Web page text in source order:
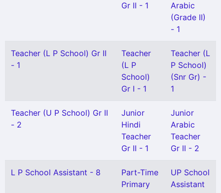
Gr II - 1
Arabic
(Grade II)
- 1
Teacher (L P School) Gr II
- 1
Teacher
(L P
School)
Gr I - 1
Teacher (L
P School)
(Snr Gr) -
1
Teacher (U P School) Gr II
- 2
Junior
Hindi
Teacher
Gr II - 1
Junior
Arabic
Teacher
Gr II - 2
L P School Assistant - 8
Part-Time
Primary
UP School
Assistant